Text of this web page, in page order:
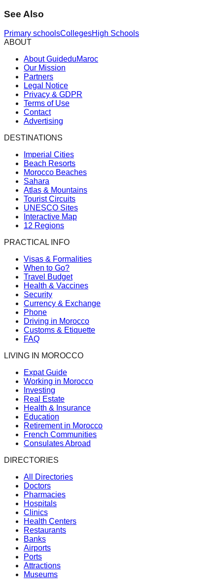
See Also
Primary schoolsCollegesHigh Schools
ABOUT
About GuideduMaroc
Our Mission
Partners
Legal Notice
Privacy & GDPR
Terms of Use
Contact
Advertising
DESTINATIONS
Imperial Cities
Beach Resorts
Morocco Beaches
Sahara
Atlas & Mountains
Tourist Circuits
UNESCO Sites
Interactive Map
12 Regions
PRACTICAL INFO
Visas & Formalities
When to Go?
Travel Budget
Health & Vaccines
Security
Currency & Exchange
Phone
Driving in Morocco
Customs & Etiquette
FAQ
LIVING IN MOROCCO
Expat Guide
Working in Morocco
Investing
Real Estate
Health & Insurance
Education
Retirement in Morocco
French Communities
Consulates Abroad
DIRECTORIES
All Directories
Doctors
Pharmacies
Hospitals
Clinics
Health Centers
Restaurants
Banks
Airports
Ports
Attractions
Museums